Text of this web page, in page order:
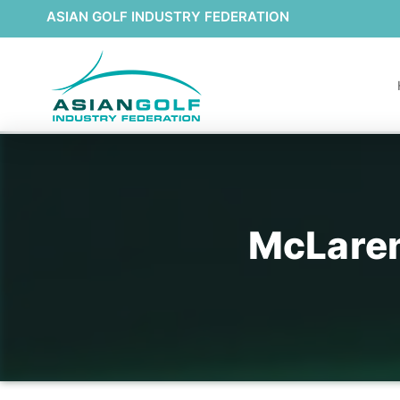
ASIAN GOLF INDUSTRY FEDERATION